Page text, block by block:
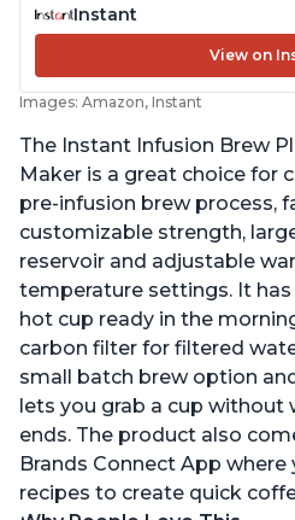
Instant
View on
Images: Amazon, Instant
The Instant Infusion Brew
Maker is a great choice for
pre-infusion brew process,
customizable strength,
reservoir and adjustable
temperature settings. It
hot cup ready in the
carbon filter for filtered
small batch brew option
lets you grab a cup without
ends. The product also
Brands Connect App where
recipes to create quick